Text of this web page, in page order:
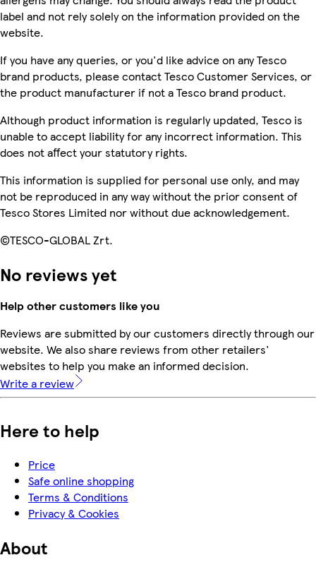
label and not rely solely on the information provided on the
website.
If you have any queries, or you'd like advice on any Tesco
brand products, please contact Tesco Customer Services, or
the product manufacturer if not a Tesco brand product.
Although product information is regularly updated, Tesco is
unable to accept liability for any incorrect information. This
does not affect your statutory rights.
This information is supplied for personal use only, and may
not be reproduced in any way without the prior consent of
Tesco Stores Limited nor without due acknowledgement.
©TESCO-GLOBAL Zrt.
No reviews yet
Help other customers like you
Reviews are submitted by our customers directly through our
website. We also share reviews from other retailers'
websites to help you make an informed decision.
Write a review
Here to help
Price
Safe online shopping
Terms & Conditions
Privacy & Cookies
About